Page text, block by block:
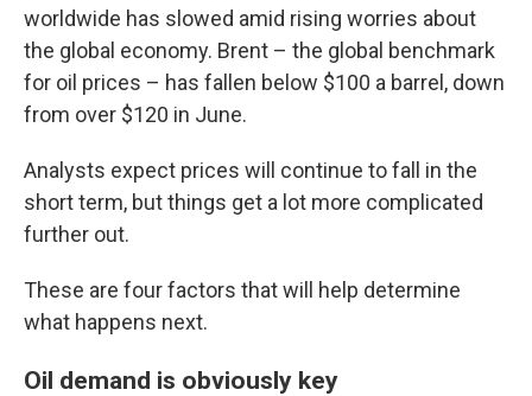
worldwide has slowed amid rising worries about
the global economy. Brent – the global benchmark
for oil prices – has fallen below $100 a barrel, down
from over $120 in June.
Analysts expect prices will continue to fall in the
short term, but things get a lot more complicated
further out.
These are four factors that will help determine
what happens next.
Oil demand is obviously key